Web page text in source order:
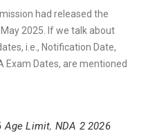
had released the
2025. If we talk about
i.e., Notification Date,
Exam Dates, are mentioned
Age Limit, NDA 2 2026